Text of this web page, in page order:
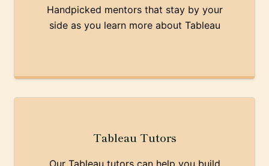
Handpicked mentors that stay by your
side as you learn more about Tableau
Tableau Tutors
Our Tableau tutors can help you build